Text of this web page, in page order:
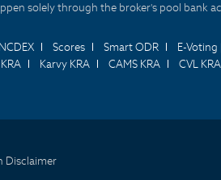
solely through the broker's pool bank
NCDEX Scores Smart ODR E-Voting
Karvy KRA CAMS KRA CVL
Disclaimer